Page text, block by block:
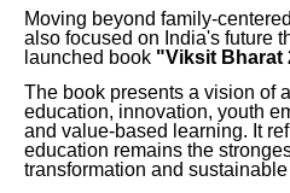
Moving beyond family-
also focused on India's future
launched book "Viksit Bharat
The book presents a vision of
education, innovation, youth
and value-based learning. It
education remains the
transformation and